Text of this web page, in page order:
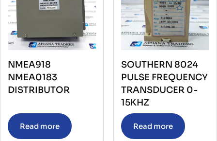
NMEA918
NMEA0183
DISTRIBUTOR
Read more
SOUTHERN 8024
PULSE FREQUENCY
TRANSDUCER 0-
15KHZ
Read more